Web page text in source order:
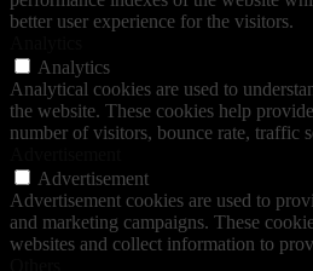
better user experience for the visitors.
Analytics
Analytical cookies are used to
the website. These cookies help
number of visitors, bounce rate, traffic
Advertisement
Advertisement cookies are used to
and marketing campaigns. These
websites and collect information to